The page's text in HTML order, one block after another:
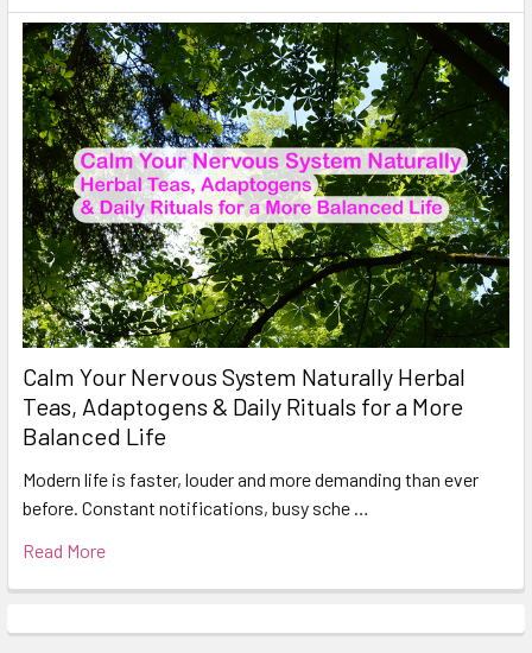
Calm Your Nervous System Naturally Herbal
Teas, Adaptogens & Daily Rituals for a More
Balanced Life
Modern life is faster, louder and more demanding than ever
before. Constant notifications, busy sche …
Read More